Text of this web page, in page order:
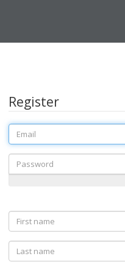
Register
Email
Password
First
name
Last
name